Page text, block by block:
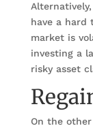
have a hard
market is
investing a
risky asset
On the other